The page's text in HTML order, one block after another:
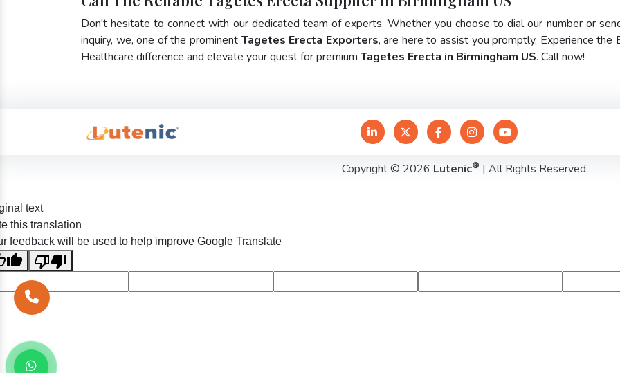
Don't hesitate to connect with our dedicated team of experts. Whether you choose to dial our number or
inquiry, we, one of the prominent Tagetes Erecta Exporters, are here to assist you promptly. Experience the
Healthcare difference and elevate your quest for premium Tagetes Erecta in Birmingham US. Call now!
Copyright © 2026 Lutenic® | All Rights Reserved.
text
this translation
feedback will be used to help improve Google Translate